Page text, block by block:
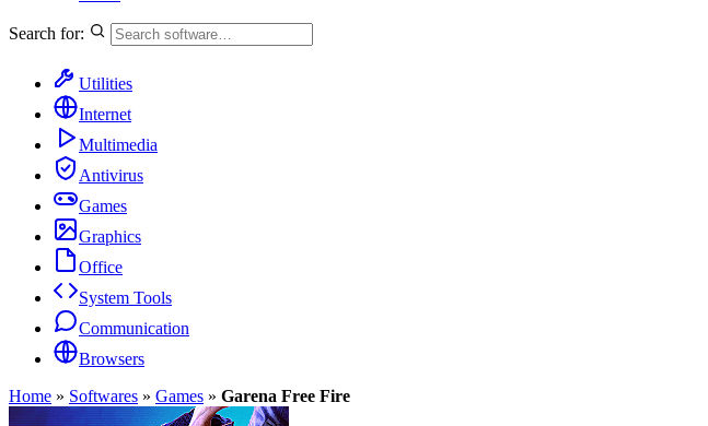
Search for:
Utilities
Internet
Multimedia
Antivirus
Games
Graphics
Office
System Tools
Communication
Browsers
Home » Softwares » Games » Garena Free Fire